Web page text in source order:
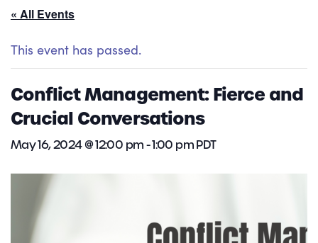
« All Events
This event has passed.
Conflict Management: Fierce and
Crucial Conversations
May 16, 2024 @ 12:00 pm-1:00 pmPDT